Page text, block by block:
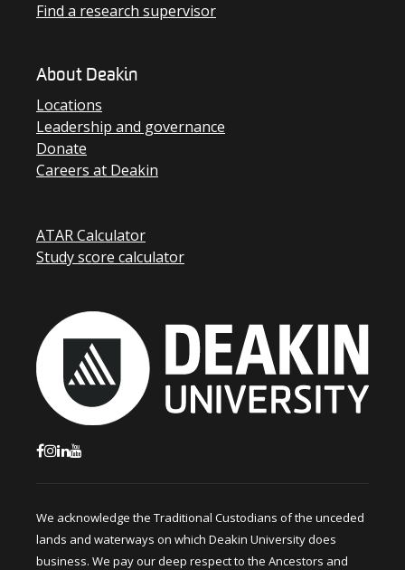
Find a research supervisor
About Deakin
Locations
Leadership and governance
Donate
Careers at Deakin
ATAR Calculator
Study score calculator
We acknowledge the Traditional Custodians of the unceded
lands and waterways on which Deakin University does
business. We pay our deep respect to the Ancestors and